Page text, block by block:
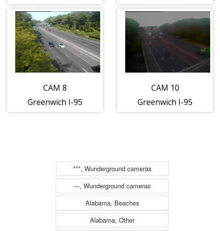
St. (Traffic
closest to the
camera is
traveling
N/O Davis Ave.
(Traffic closest
to the camera is
traveling
CAM 8
Greenwich I-95
to the camera is
traveling
CAM 10
Greenwich I-95
to the camera is
traveling
SOUTH)
***, Wunderground cameras
---, Wunderground cameras
Alabama, Beaches
Alabama, Other